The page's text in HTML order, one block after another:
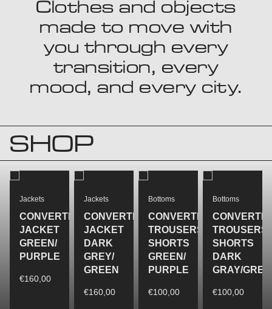
Clothes and objects
made to move with
you through every
transition, every
mood, and every city.
SHOP
Jackets
CONVERTIBLE
JACKET
GREEN/
PURPLE
€160,00
Jackets
CONVERTIBLE
JACKET
DARK
GREY/
GREEN
€160,00
Bottoms
CONVERTIBLE
TROUSERS/
SHORTS
GREEN/
PURPLE
€100,00
Bottoms
TROUSERS/
SHORTS
DARK
GRAY/
€100,00